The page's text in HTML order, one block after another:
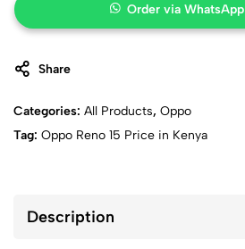
Order via WhatsApp
Share
Categories: All Products, Oppo
Tag: Oppo Reno 15 Price in Kenya
Description